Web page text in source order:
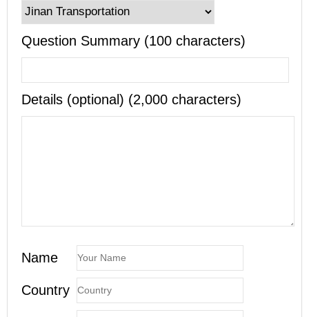
Question Summary (100 characters)
Details (optional) (2,000 characters)
Name
Country